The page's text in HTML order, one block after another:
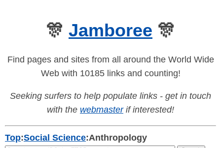
🎊 Jamboree 🎊
Find pages and sites from all around the World Wide
Web with 10185 links and counting!
Seeking surfers to help populate links - get in touch
with the webmasterif interested!
Top:Social Science:Anthropology